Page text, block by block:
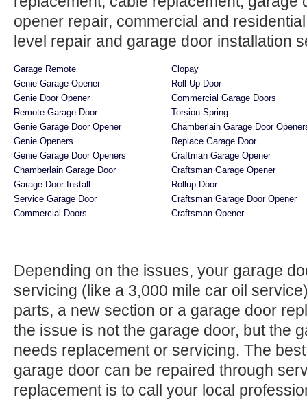
opener repair, commercial and
level repair and garage door installation
Garage Remote
Genie Garage Opener
Genie Door Opener
Remote Garage Door
Genie Garage Door Opener
Genie Openers
Genie Garage Door Openers
Chamberlain Garage Door
Garage Door Install
Service Garage Door
Commercial Doors
Clopay
Roll Up Door
Commercial Garage Doors
Torsion Spring
Chamberlain Garage Door
Replace Garage Door
Craftman Garage Opener
Craftsman Garage Opener
Rollup Door
Craftsman Garage Door Opener
Craftsman Opener
Depending on the issues, your garage
servicing (like a 3,000 mile car oil
parts, a new section or a garage door
the issue is not the garage door, but the
needs replacement or servicing. The
garage door can be repaired through
replacement is to call your local